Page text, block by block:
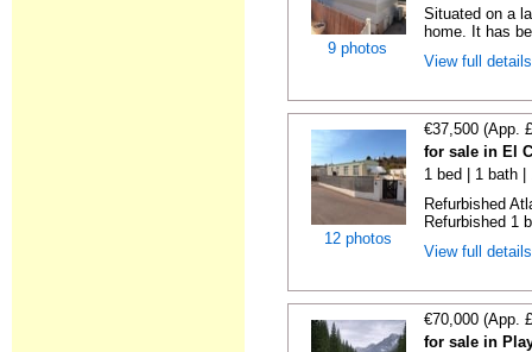
9 photos
Situated on a
home. It has
View full
12 photos
€37,500 (App.
for sale in El
1 bed | 1 bath
Refurbished
Refurbished 1
View full
€70,000 (App.
for sale in